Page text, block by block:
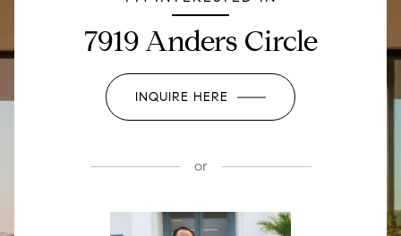
7919 Anders Circle
INQUIRE HERE
or